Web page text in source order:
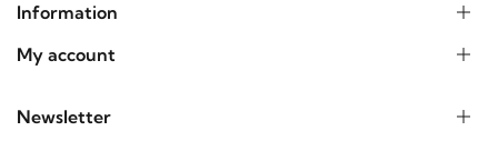
Information
My account
Newsletter